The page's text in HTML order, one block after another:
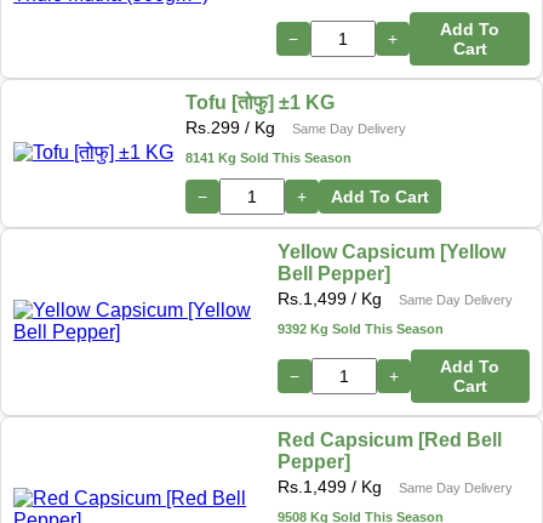
− +
Add To
Cart
Tofu [तोफु] ±1 KG
Rs. 299 / Kg
Same Day Delivery
8141 Kg Sold This Season
− + Add To Cart
Yellow Capsicum [Yellow
Bell Pepper]
Rs. 1,499/ Kg
Same Day Delivery
9392 Kg Sold This Season
− +
Add To
Cart
Red Capsicum [Red Bell
Pepper]
Rs. 1,499 / Kg
Same Day Delivery
9508 Kg Sold This Season